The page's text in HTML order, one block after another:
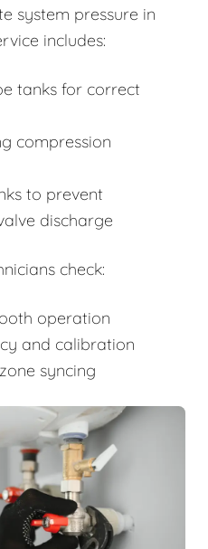
system pressure in
includes:
tanks for correct
compression
to prevent
discharge
check:
operation
and calibration
syncing